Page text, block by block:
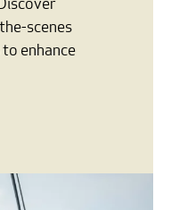
scenes
enhance